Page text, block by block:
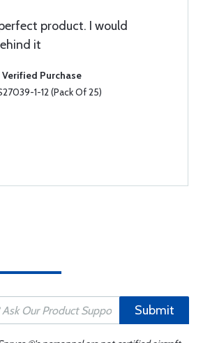
product. I would
it
Verified Purchase
1-12 (Pack Of 25)
Submit